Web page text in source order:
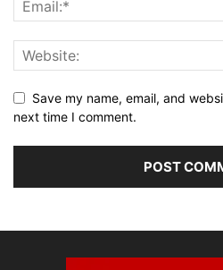
Save my name, email, and
next time I comment.